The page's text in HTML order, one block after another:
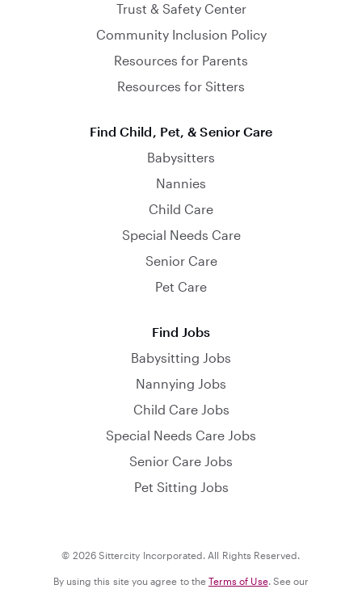
Trust & Safety Center
Community Inclusion Policy
Resources for Parents
Resources for Sitters
Find Child, Pet, & Senior Care
Babysitters
Nannies
Child Care
Special Needs Care
Senior Care
Pet Care
Find Jobs
Babysitting Jobs
Nannying Jobs
Child Care Jobs
Special Needs Care Jobs
Senior Care Jobs
Pet Sitting Jobs
© 2026 Sittercity Incorporated. All Rights Reserved.
By using this site you agree to the Terms of Use. See our